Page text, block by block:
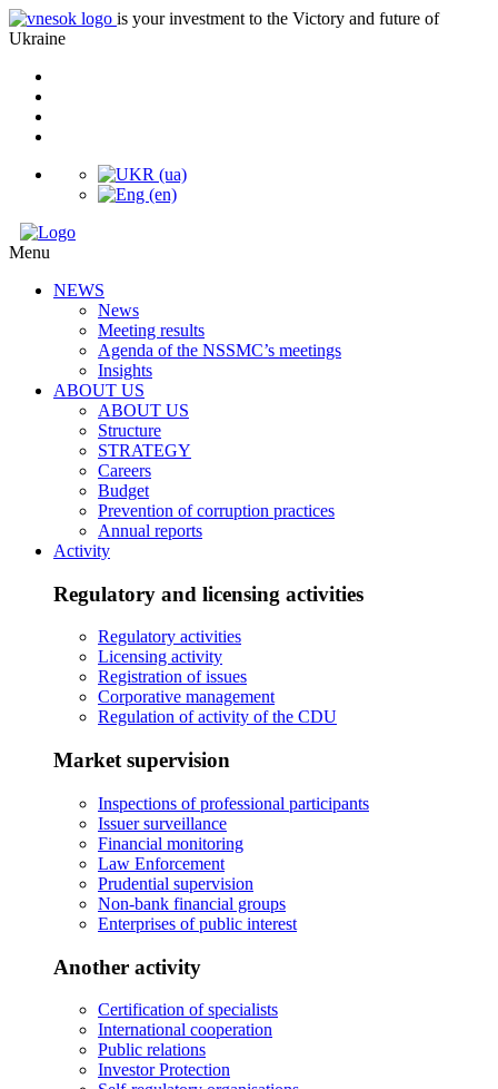
is your investment to the Victory and future of
Ukraine
Menu
NEWS
News
Meeting results
Agenda of the NSSMC’s meetings
Insights
ABOUT US
ABOUT US
Structure
STRATEGY
Careers
Budget
Prevention of corruption practices
Annual reports
Activity
Regulatory and licensing activities
Regulatory activities
Licensing activity
Registration of issues
Corporative management
Regulation of activity of the CDU
Market supervision
Inspections of professional participants
Issuer surveillance
Financial monitoring
Law Enforcement
Prudential supervision
Non-bank financial groups
Enterprises of public interest
Another activity
Certification of specialists
International cooperation
Public relations
Investor Protection